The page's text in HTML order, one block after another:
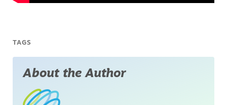
TAGS
About the Author